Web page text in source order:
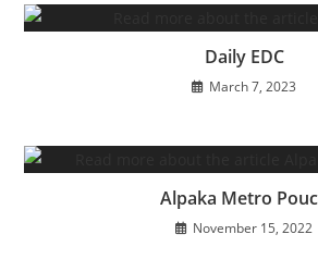
Daily EDC
March 7, 2023
Alpaka Metro
November 15, 2022